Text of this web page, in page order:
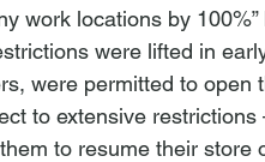
work locations by
were lifted in
were permitted to
to extensive
to resume their